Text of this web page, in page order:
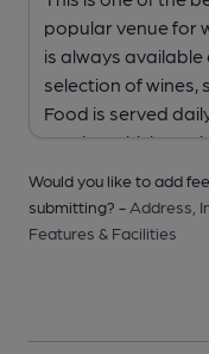
Would you like to add
submitting? - Address,
Features & Facilities